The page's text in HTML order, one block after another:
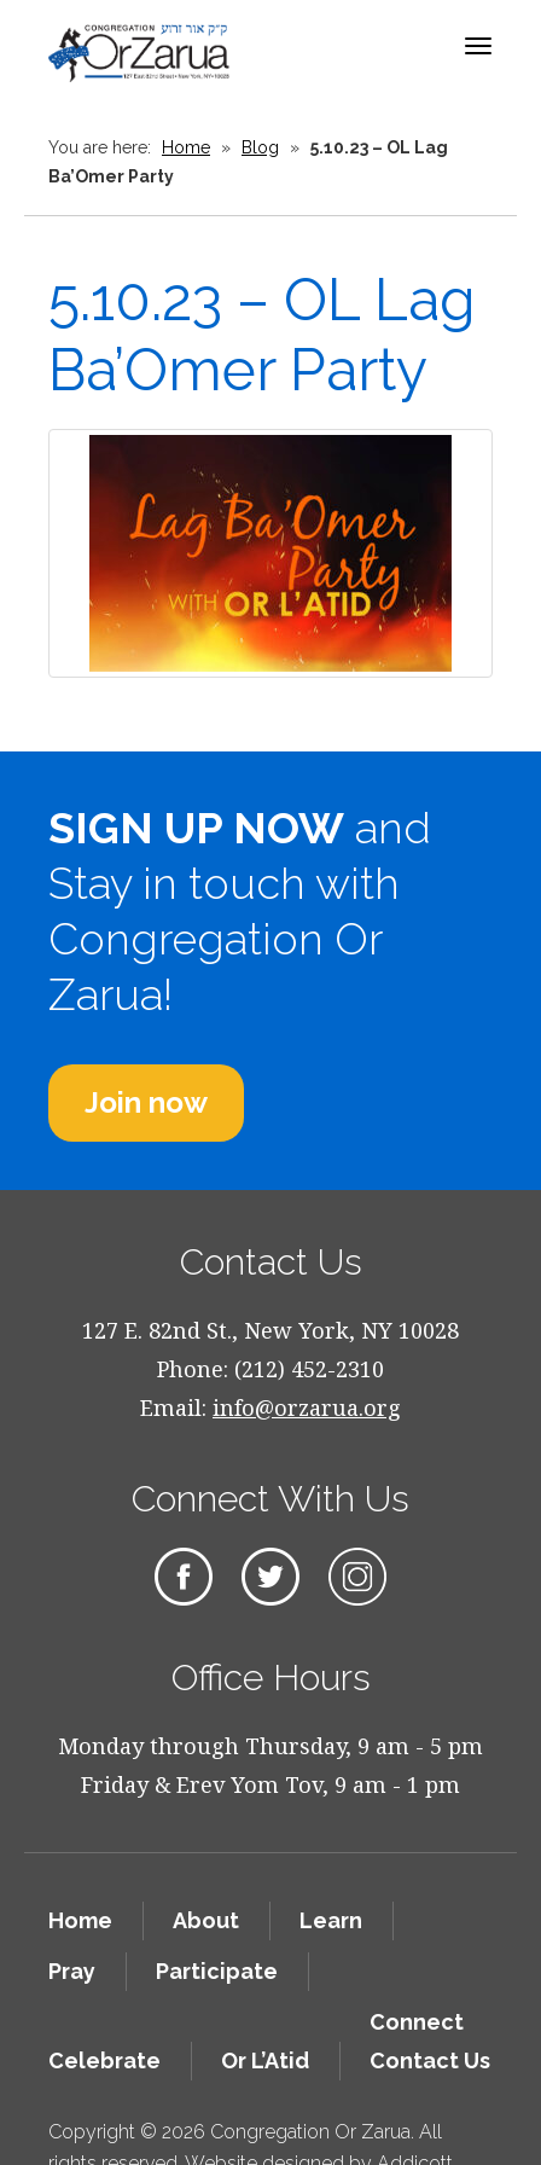
Toggle
You are here: Home » Blog » 5.10.23 – OL Lag
Ba’Omer Party
5.10.23 – OL Lag
Ba’Omer Party
SIGN UP NOW and
Stay in touch with
Congregation Or
Zarua!
Join now
Contact Us
127 E. 82nd St., New York, NY 10028
Phone: (212) 452-2310
Email: info@orzarua.org
Connect With Us
Office Hours
Monday through Thursday, 9 am - 5 pm
Friday & Erev Yom Tov, 9 am - 1 pm
Home About
Learn
Pray
Participate
Celebrate Or L’Atid
Connect
Contact Us
Copyright © 2026 Congregation Or Zarua. All